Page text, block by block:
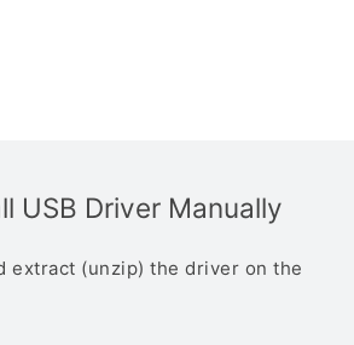
USB Driver Manually
extract (unzip) the driver on the